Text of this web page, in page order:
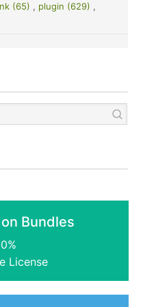
(65) , plugin (629) ,
Bundles
License